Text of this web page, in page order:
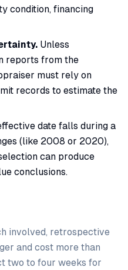
condition, financing
Unless
reports from the
must rely on
records to estimate the
date falls during a
(like 2008 or 2020),
can produce
conclusions.
involved, retrospective
and cost more than
two to four weeks for